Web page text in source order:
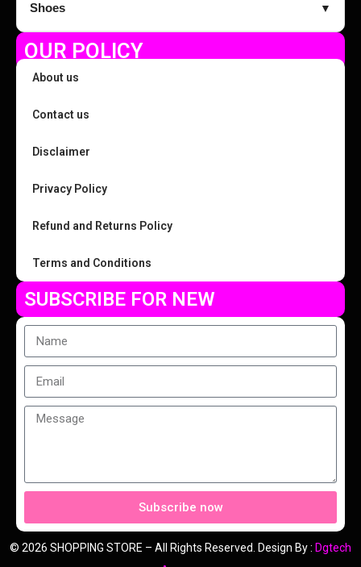
Shoes ▼
OUR POLICY
About us
Contact us
Disclaimer
Privacy Policy
Refund and Returns Policy
Terms and Conditions
SUBSCRIBE FOR NEW
Subscribe now
© 2026 SHOPPING STORE – All Rights Reserved. Design By : Dgtech